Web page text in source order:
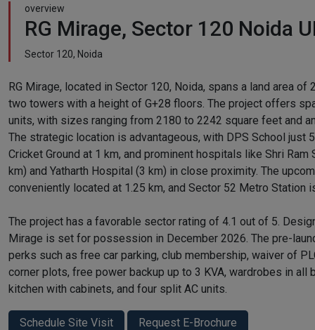
overview
RG Mirage, Sector 120 Noida
Sector 120, Noida
RG Mirage, located in Sector 120, Noida, spans a land area of
two towers with a height of G+28 floors. The project offers
units, with sizes ranging from 2180 to 2242 square feet and
The strategic location is advantageous, with DPS School just
Cricket Ground at 1 km, and prominent hospitals like Shri
km) and Yatharth Hospital (3 km) in close proximity. The
conveniently located at 1.25 km, and Sector 52 Metro Station
The project has a favorable sector rating of 4.1 out of 5.
Mirage is set for possession in December 2026. The pre-
perks such as free car parking, club membership, waiver of
corner plots, free power backup up to 3 KVA, wardrobes in all
kitchen with cabinets, and four split AC units.
Schedule Site Visit Request E-Brochure